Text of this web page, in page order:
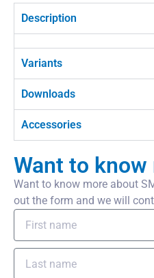
Description
Variants
Downloads
Accessories
Want to know
Want to know more about
out the form and we will